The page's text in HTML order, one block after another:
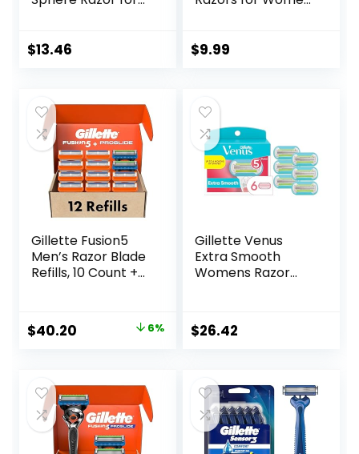
& 20 Cartridges,
only, 21 Piece Set,
Black (Previously
Solimo)
$13.46
Blades, Reusable
and Close Shave,
Sustainable, Plastic
Free
$9.99
Gillette Fusion5
Men’s Razor Blade
Refills, 10 Count +
– 2 Count | One
Pack of 12 Refills
Original
$42.99.
$40.20
$40.20.
6%
Gillette Venus
Extra Smooth
Womens Razor
for a Close,
Smooth Shave
$26.42